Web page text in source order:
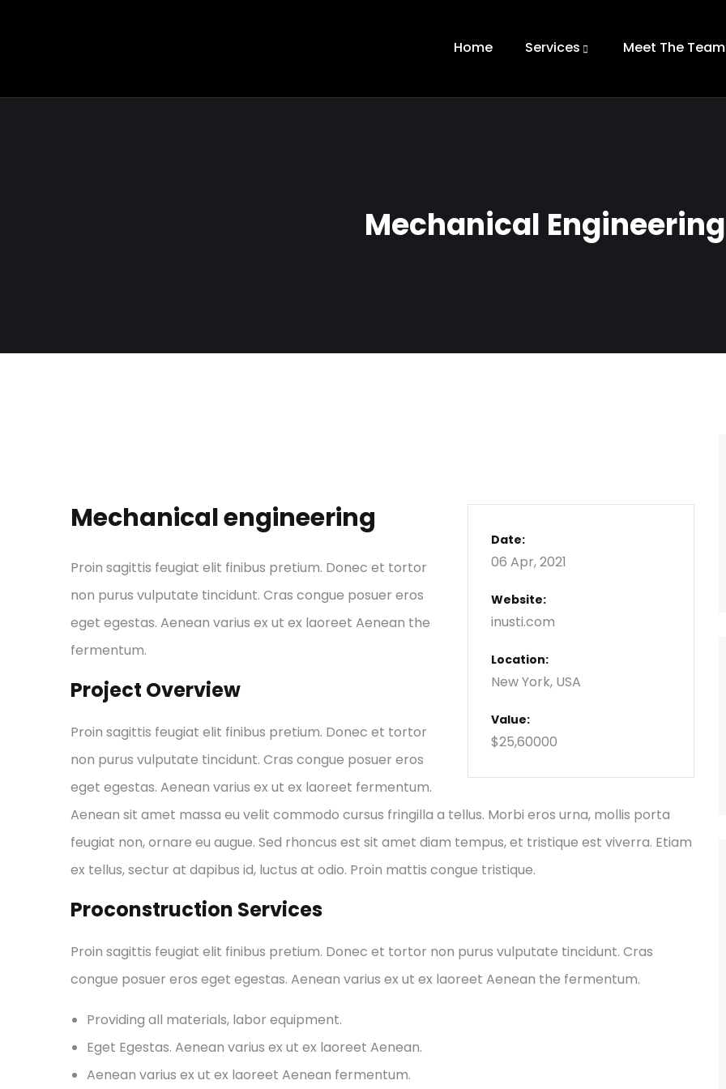
Home Services Meet The Team
Mechanical Engineering
Date:
06 Apr, 2021
Website:
inusti.com
Location:
New York, USA
Value:
$25,60000
Mechanical engineering
Proin sagittis feugiat elit finibus pretium. Donec et tortor
non purus vulputate tincidunt. Cras congue posuer eros
eget egestas. Aenean varius ex ut ex laoreet Aenean the
fermentum.
Project Overview
Proin sagittis feugiat elit finibus pretium. Donec et tortor
non purus vulputate tincidunt. Cras congue posuer eros
eget egestas. Aenean varius ex ut ex laoreet fermentum.
Aenean sit amet massa eu velit commodo cursus fringilla a tellus. Morbi eros urna, mollis porta
feugiat non, ornare eu augue. Sed rhoncus est sit amet diam tempus, et tristique est viverra. Etiam
ex tellus, sectur at dapibus id, luctus at odio. Proin mattis congue tristique.
Proconstruction Services
Proin sagittis feugiat elit finibus pretium. Donec et tortor non purus vulputate tincidunt. Cras
congue posuer eros eget egestas. Aenean varius ex ut ex laoreet Aenean the fermentum.
Providing all materials, labor equipment.
Eget Egestas. Aenean varius ex ut ex laoreet Aenean.
Aenean varius ex ut ex laoreet Aenean fermentum.